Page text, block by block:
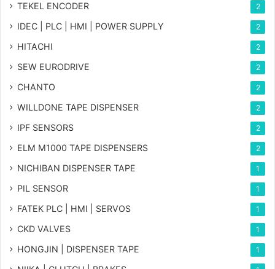
TEKEL ENCODER 2
IDEC | PLC | HMI | POWER SUPPLY 2
HITACHI 2
SEW EURODRIVE 2
CHANTO 2
WILLDONE TAPE DISPENSER 2
IPF SENSORS 2
ELM M1000 TAPE DISPENSERS 2
NICHIBAN DISPENSER TAPE 1
PIL SENSOR 1
FATEK PLC | HMI | SERVOS 1
CKD VALVES 1
HONGJIN | DISPENSER TAPE 1